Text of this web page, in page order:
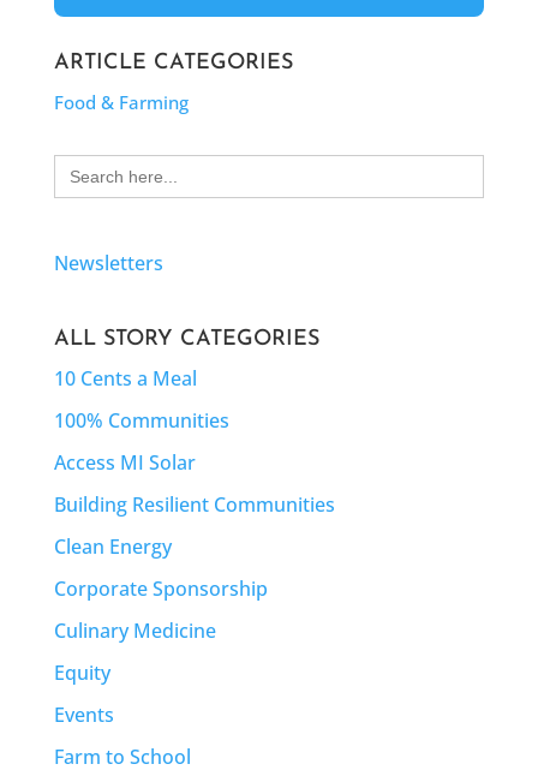
ARTICLE CATEGORIES
Food & Farming
Search
for:
Newsletters
ALL STORY CATEGORIES
10 Cents a Meal
100% Communities
Access MI Solar
Building Resilient Communities
Clean Energy
Corporate Sponsorship
Culinary Medicine
Equity
Events
Farm to School